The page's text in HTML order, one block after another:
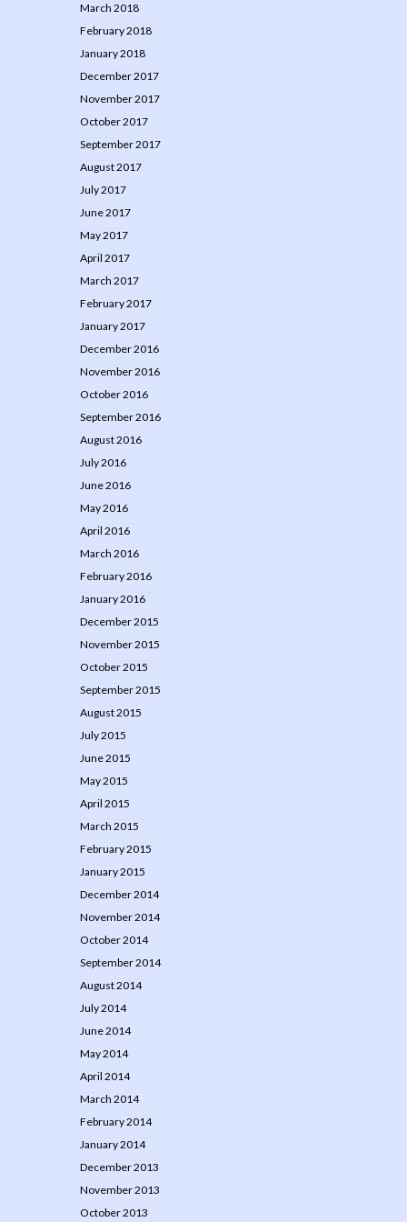
March 2018
February 2018
January 2018
December 2017
November 2017
October 2017
September 2017
August 2017
July 2017
June 2017
May 2017
April 2017
March 2017
February 2017
January 2017
December 2016
November 2016
October 2016
September 2016
August 2016
July 2016
June 2016
May 2016
April 2016
March 2016
February 2016
January 2016
December 2015
November 2015
October 2015
September 2015
August 2015
July 2015
June 2015
May 2015
April 2015
March 2015
February 2015
January 2015
December 2014
November 2014
October 2014
September 2014
August 2014
July 2014
June 2014
May 2014
April 2014
March 2014
February 2014
January 2014
December 2013
November 2013
October 2013